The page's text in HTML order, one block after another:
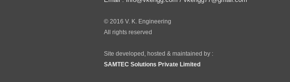
© 2016 V. K. Engineering
All rights reserved
Site developed, hosted & maintained by :
SAMTEC Solutions Private Limited